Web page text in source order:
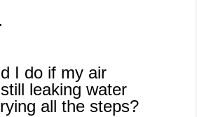
I do if my air
leaking water
all the steps?